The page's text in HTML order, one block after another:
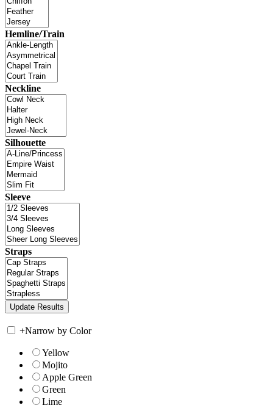
Hemline/Train
Neckline
Silhouette
Sleeve
Straps
+Narrow by Color
Yellow
Mojito
Apple Green
Green
Lime